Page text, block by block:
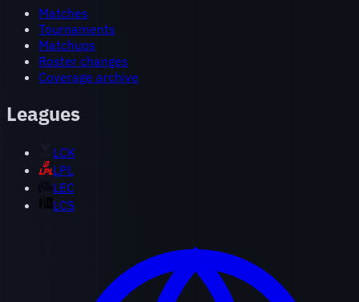
Matches
Tournaments
Matchups
Roster changes
Coverage archive
Leagues
LCK
LPL
LEC
LCS